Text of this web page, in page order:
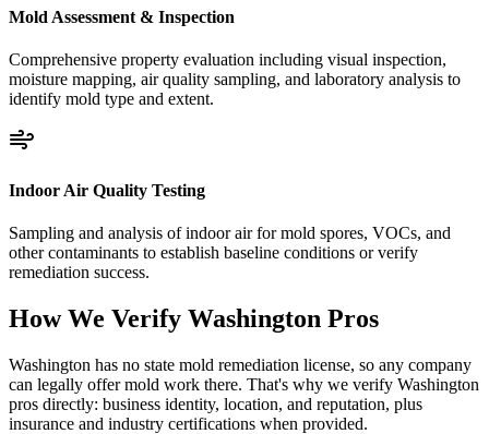
Mold Assessment & Inspection
Comprehensive property evaluation including visual inspection,
moisture mapping, air quality sampling, and laboratory analysis to
identify mold type and extent.
Indoor Air Quality Testing
Sampling and analysis of indoor air for mold spores, VOCs, and
other contaminants to establish baseline conditions or verify
remediation success.
How We Verify Washington Pros
Washington has no state mold remediation license, so any company
can legally offer mold work there. That's why we verify Washington
pros directly: business identity, location, and reputation, plus
insurance and industry certifications when provided.